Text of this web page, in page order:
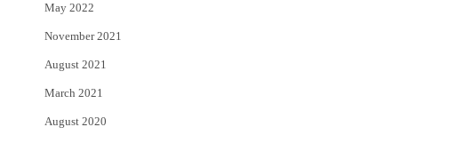
May 2022
November 2021
August 2021
March 2021
August 2020